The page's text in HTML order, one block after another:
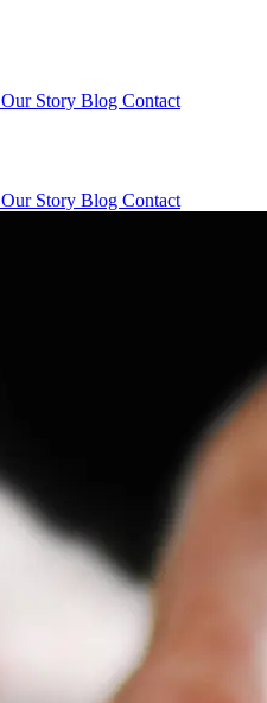
Our Story Blog Contact
Our Story Blog Contact